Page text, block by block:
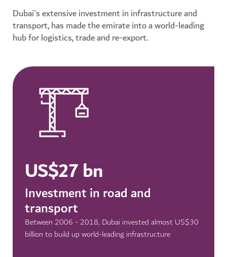
Dubai's extensive investment in infrastructure and
transport, has made the emirate into a world-leading
hub for logistics, trade and re-export.
US$27 bn
Investment in road and
transport
Between 2006 - 2018, Dubai invested almost US$30
billion to build up world-leading infrastructure